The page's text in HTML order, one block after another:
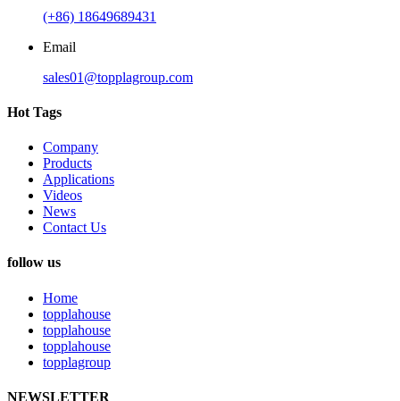
(+86) 18649689431
Email
sales01@topplagroup.com
Hot Tags
Company
Products
Applications
Videos
News
Contact Us
follow us
Home
topplahouse
topplahouse
topplahouse
topplagroup
NEWSLETTER